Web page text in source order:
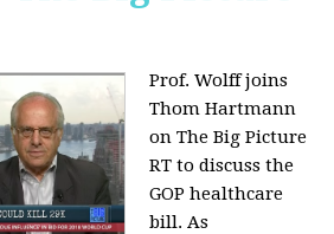
Prof. Wolff joins
Thom Hartmann
on The Big Picture
RT to discuss the
GOP healthcare
bill. As